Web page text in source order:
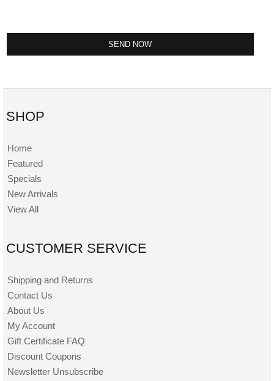
SHOP
Home
Featured
Specials
New Arrivals
View All
CUSTOMER SERVICE
Shipping and Returns
Contact Us
About Us
My Account
Gift Certificate FAQ
Discount Coupons
Newsletter Unsubscribe